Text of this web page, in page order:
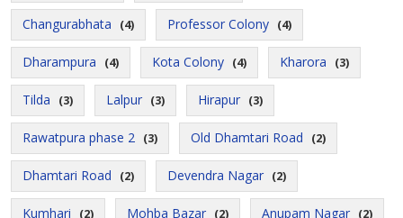
Changurabhata (4) Professor Colony (4)
Dharampura (4) Kota Colony (4) Kharora (3)
Tilda (3) Lalpur (3) Hirapur (3)
Rawatpura phase 2 (3) Old Dhamtari Road (2)
Dhamtari Road (2) Devendra Nagar (2)
Kumhari (2) Mohba Bazar (2) Anupam Nagar (2)